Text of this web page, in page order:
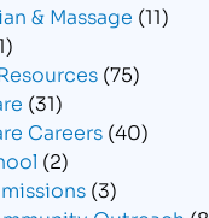
& Massage (11)
(75)
(31)
Careers (40)
(2)
(3)